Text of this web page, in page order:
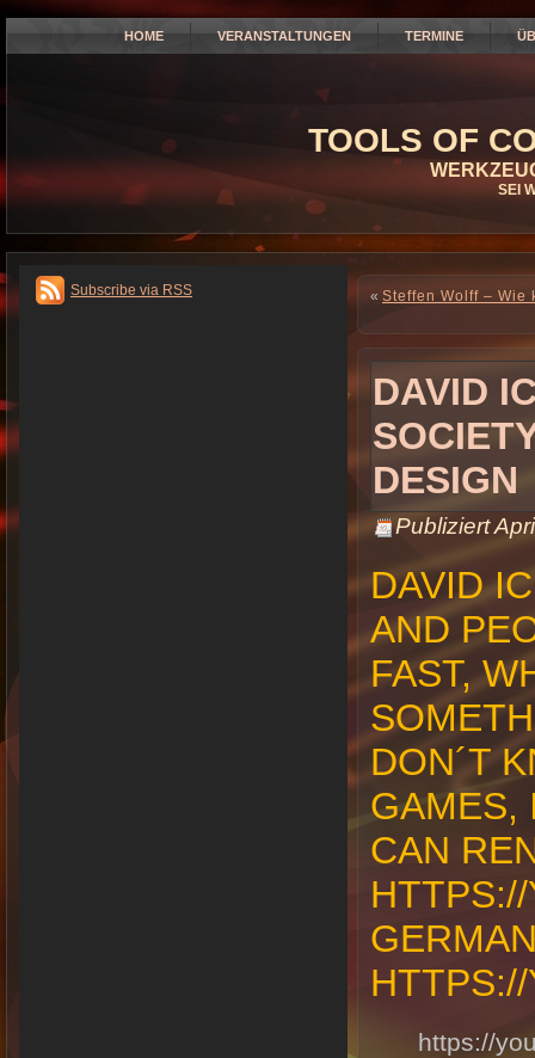
HOME VERANSTALTUNGEN TERMINE
TOOLS OF
SEI
Subscribe via RSS « Steffen Wolff – Wie
DAVID
DESIGN
Publiziert
DAVID
AND
FAST,
DON´T
GAMES,
CAN
https://